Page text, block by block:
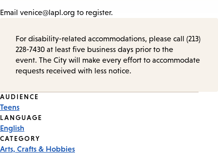
Email venice@lapl.org to register.
For disability-related accommodations, please call (213)
228-7430 at least five business days prior to the
event. The City will make every effort to accommodate
requests received with less notice.
Event
Tags
AUDIENCE
Teens
LANGUAGE
English
CATEGORY
Arts, Crafts & Hobbies